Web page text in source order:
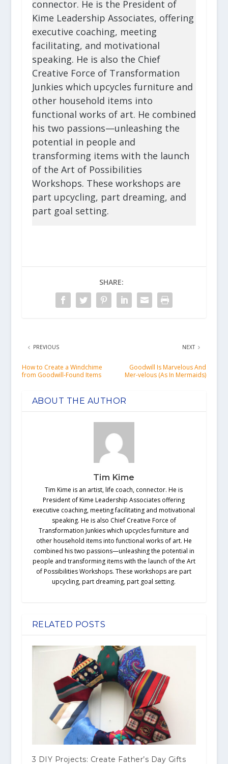
connector. He is the President of
Kime Leadership Associates, offering
executive coaching, meeting
facilitating, and motivational
speaking. He is also the Chief
Creative Force of Transformation
Junkies which upcycles furniture and
other household items into
functional works of art. He combined
his two passions—unleashing the
potential in people and
transforming items with the launch
of the Art of Possibilities
Workshops. These workshops are
part upcycling, part dreaming, and
part goal setting.
SHARE:
PREVIOUS
How to Create a Windchime
from Goodwill-Found Items
NEXT
Goodwill Is Marvelous And
Mer-velous (As In Mermaids)
ABOUT THE AUTHOR
Tim Kime
Tim Kime is an artist, life coach, connector. He is
President of Kime Leadership Associates offering
executive coaching, meeting facilitating and motivational
speaking. He is also Chief Creative Force of
Transformation Junkies which upcycles furniture and
other household items into functional works of art. He
combined his two passions—unleashing the potential in
people and transforming items with the launch of the Art
of Possibilities Workshops. These workshops are part
upcycling, part dreaming, part goal setting.
RELATED POSTS
3 DIY Projects: Create Father’s Day Gifts